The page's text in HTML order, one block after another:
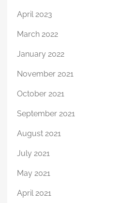
April 2023
March 2022
January 2022
November 2021
October 2021
September 2021
August 2021
July 2021
May 2021
April 2021